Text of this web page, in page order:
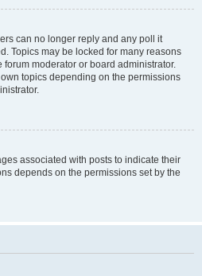
can no longer reply and any poll it
Topics may be locked for many reasons
moderator or board administrator.
topics depending on the permissions
associated with posts to indicate their
depends on the permissions set by the